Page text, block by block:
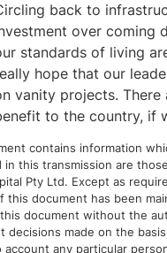
back to
over coming
standards of living
hope that our
vanity projects.
to the country, if
contains information
in this transmission are
Pty Ltd. Except as
this document has been
document without the
decisions made on the
account any particular